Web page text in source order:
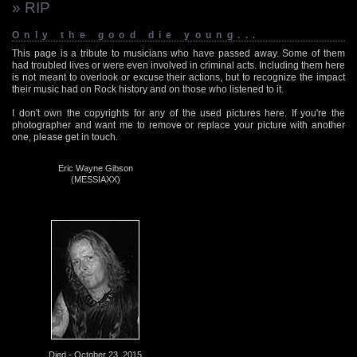
» RIP
Only the good die young...
This page is a tribute to musicians who have passed away. Some of them
had troubled lives or were even involved in criminal acts. Including them here
is not meant to overlook or excuse their actions, but to recognize the impact
their music had on Rock history and on those who listened to it.
I don't own the copyrights for any of the used pictures here. If you're the
photographer and want me to remove or replace your picture with another
one, please get in touch.
Eric Wayne Gibson
(MESSIAXX)
Died - October 23, 2015